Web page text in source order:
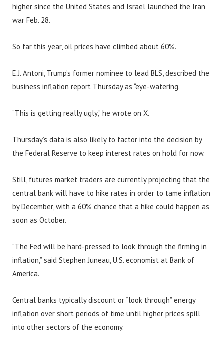
higher since the United States and Israel launched the Iran
war Feb. 28.
So far this year, oil prices have climbed about 60%.
E.J. Antoni, Trump’s former nominee to lead BLS, described the
business inflation report Thursday as “eye-watering.”
“This is getting really ugly,” he wrote on X.
Thursday’s data is also likely to factor into the decision by
the Federal Reserve to keep interest rates on hold for now.
Still, futures market traders are currently projecting that the
central bank will have to hike rates in order to tame inflation
by December, with a 60% chance that a hike could happen as
soon as October.
“The Fed will be hard-pressed to look through the firming in
inflation,” said Stephen Juneau, U.S. economist at Bank of
America.
Central banks typically discount or “look through” energy
inflation over short periods of time until higher prices spill
into other sectors of the economy.